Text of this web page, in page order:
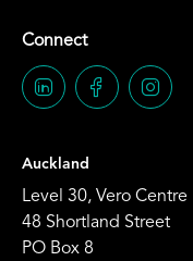
Connect
Auckland
Level 30, Vero Centre
48 Shortland Street
PO Box 8